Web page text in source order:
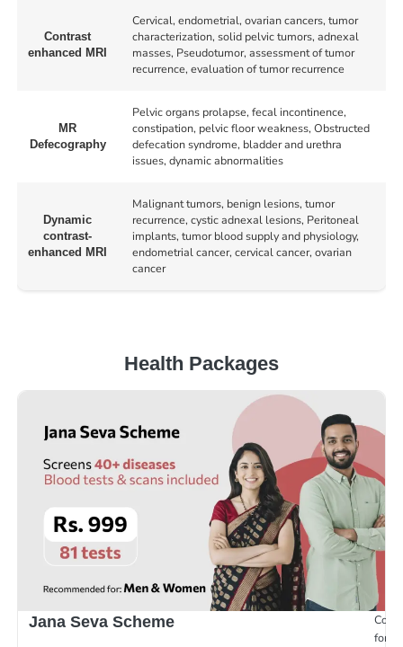
Contrast
enhanced MRI
Cervical, endometrial, ovarian cancers, tumor
characterization, solid pelvic tumors, adnexal
masses, Pseudotumor, assessment of tumor
recurrence, evaluation of tumor recurrence
MR
Defecography
Pelvic organs prolapse, fecal incontinence,
constipation, pelvic floor weakness, Obstructed
defecation syndrome, bladder and urethra
issues, dynamic abnormalities
Dynamic
contrast-
enhanced MRI
Malignant tumors, benign lesions, tumor
recurrence, cystic adnexal lesions, Peritoneal
implants, tumor blood supply and physiology,
endometrial cancer, cervical cancer, ovarian
cancer
Health Packages
Jana Seva Scheme
for